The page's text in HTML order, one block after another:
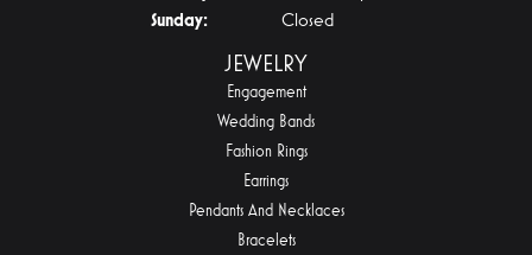
Sunday:
Closed
JEWELRY
Engagement
Wedding Bands
Fashion Rings
Earrings
Pendants And Necklaces
Bracelets